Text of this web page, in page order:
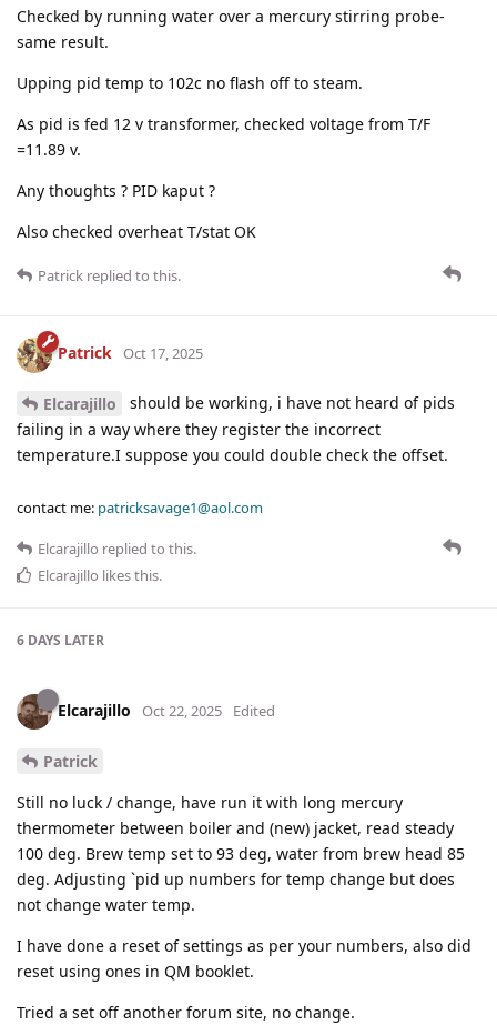
Checked by running water over a mercury stirring probe-
same result.
Upping pid temp to 102c no flash off to steam.
As pid is fed 12 v transformer, checked voltage from T/F
=11.89 v.
Any thoughts ? PID kaput ?
Also checked overheat T/stat OK
Patrick replied to this.
Patrick Oct 17, 2025
Elcarajillo
should be working, i have not heard of pids
failing in a way where they register the incorrect
temperature.I suppose you could double check the offset.
contact me: patricksavage1@aol.com
Elcarajillo replied to this.
Elcarajillo likes this.
6 DAYS LATER
Elcarajillo Oct 22, 2025 Edited
Patrick
Still no luck / change, have run it with long mercury
thermometer between boiler and (new) jacket, read steady
100 deg. Brew temp set to 93 deg, water from brew head 85
deg. Adjusting `pid up numbers for temp change but does
not change water temp.
I have done a reset of settings as per your numbers, also did
reset using ones in QM booklet.
Tried a set off another forum site, no change.